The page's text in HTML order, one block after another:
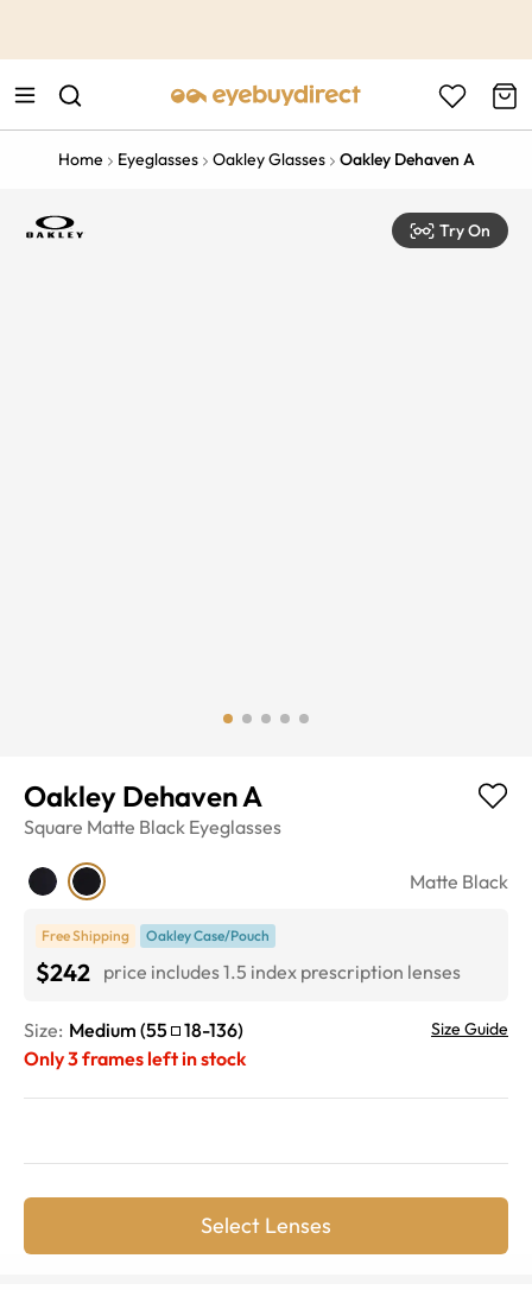
Home Eyeglasses Oakley Glasses Oakley Dehaven A
Try On
Oakley Dehaven A
Square Matte Black Eyeglasses
Matte Black
Free Shipping Oakley Case/Pouch
$242 price includes 1.5 index prescription lenses
Size: Medium (55 18-136) Size Guide
Only3frames left in stock
Select Lenses